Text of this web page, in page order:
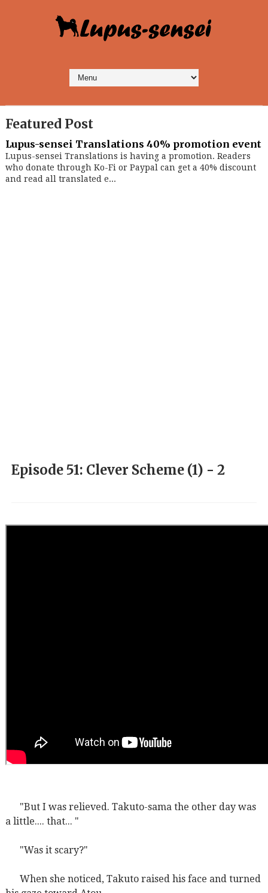
Featured Post
Lupus-sensei Translations 40% promotion event
Lupus-sensei Translations is having a promotion. Readers
who donate through Ko-Fi or Paypal can get a 40% discount
and read all translated e...
Episode 51: Clever Scheme (1) - 2
"But I was relieved. Takuto-sama the other day was
a little.... that... "
"Was it scary?"
When she noticed, Takuto raised his face and turned